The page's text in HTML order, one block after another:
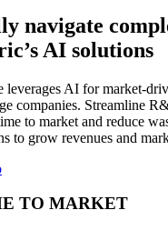
navigate
AI solutions
leverages AI for market-
companies. Streamline
to market and reduce
to grow revenues and
TO MARKET